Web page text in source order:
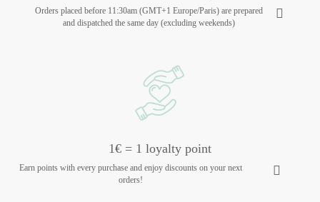
Orders placed before 11:30am (GMT+1 Europe/Paris) are prepared
and dispatched the same day (excluding weekends)
1€ = 1 loyalty point
Earn points with every purchase and enjoy discounts on your next
orders!